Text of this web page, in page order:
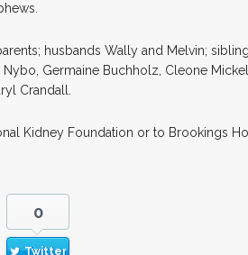
husbands Wally and Melvin;
Germaine Buchholz, Cleone
Crandall.
Kidney Foundation or to Brookings
0
Twitter